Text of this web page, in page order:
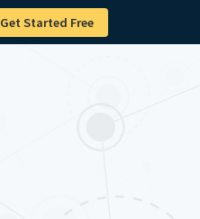
Get Started Free